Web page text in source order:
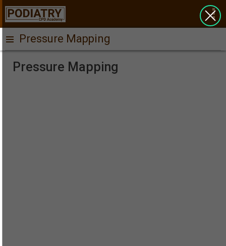
Pressure Mapping
Pressure Mapping